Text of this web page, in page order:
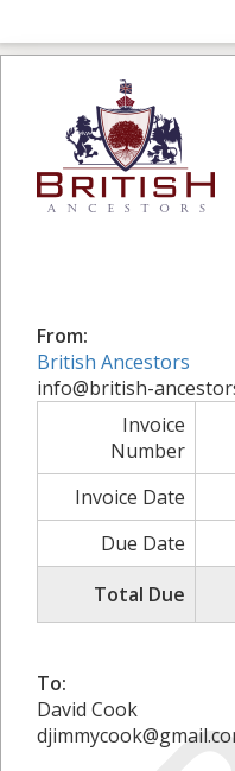
From:
British Ancestors
info@british-
Invoice
Number
Invoice Date
Due Date
Total Due
To:
David Cook